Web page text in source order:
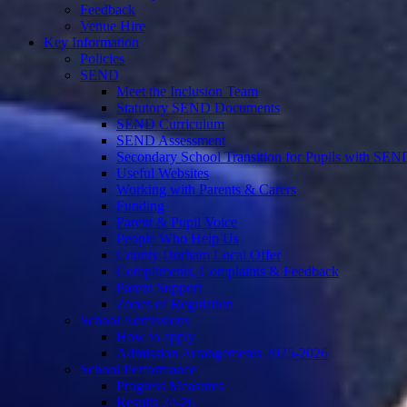
Feedback
Venue Hire
Key Information
Policies
SEND
Meet the Inclusion Team
Statutory SEND Documents
SEND Curriculum
SEND Assessment
Secondary School Transition for Pupils with
Useful Websites
Working with Parents & Carers
Funding
Parent & Pupil Voice
People Who Help Us
County Durham Local Offer
Compliments, Complaints & Feedback
Parent Support
Zones of Regulation
School Admissions
How to apply
Admission Arrangements 2025-2026
School Performance
Progress Measures
Results 24-26